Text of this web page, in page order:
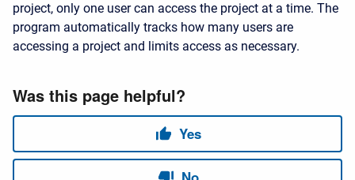
project, only one user can access the project at a time. The
program automatically tracks how many users are
accessing a project and limits access as necessary.